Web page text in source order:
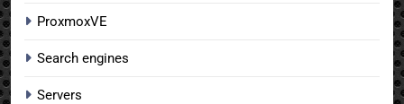
ProxmoxVE
Search engines
Servers